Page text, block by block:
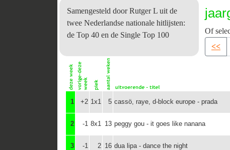
Samengesteld door Rutger L uit de
twee Nederlandse nationale hitlijsten:
de Top 40 en de Single Top 100
Of
<<
1 +2 1x1 5 cassö, raye, d-block europe - prada
2 -1 8x1 13 peggy gou - it goes like nanana
3 -1 2 16 dua lipa - dance the night